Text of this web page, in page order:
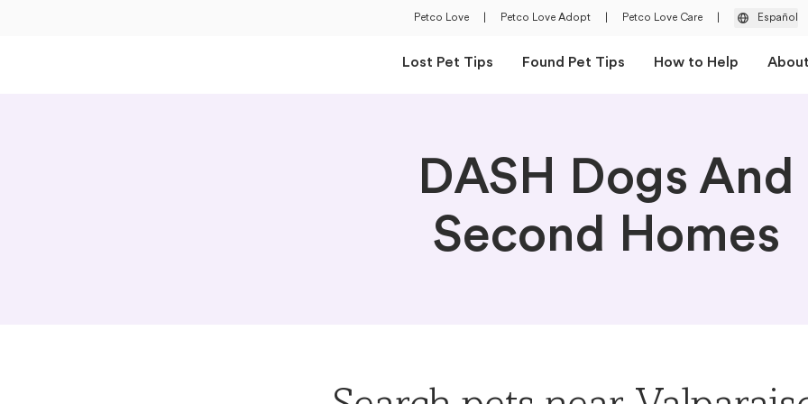
Petco Love Petco Love Adopt Petco Love Care Español
Lost Pet Tips Found Pet Tips How to Help
DASH Dogs And
Second Homes